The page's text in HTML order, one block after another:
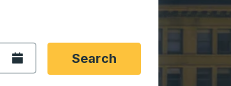
then press enter to select that origin
keys to navigate to the
month slash 2 digit day slash 4
Open the calendar.Search